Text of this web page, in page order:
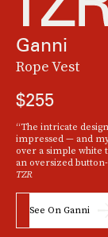
Ganni
Rope Vest
$255
“The intricate
impressed — and
over a simple white
an oversized
TZR
See On Ganni